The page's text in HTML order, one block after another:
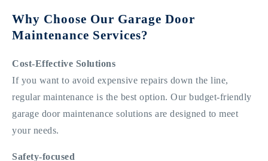
Why Choose Our Garage Door
Maintenance Services?
Cost-Effective Solutions
If you want to avoid expensive repairs down the line,
regular maintenance is the best option. Our budget-friendly
garage door maintenance solutions are designed to meet
your needs.
Safety-focused